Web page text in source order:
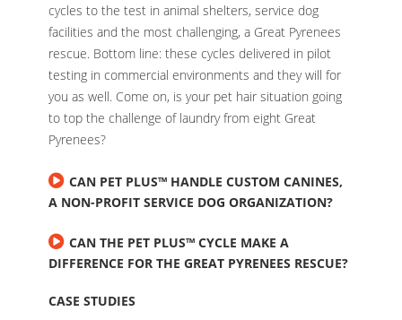
cycles to the test in animal shelters, service dog
facilities and the most challenging, a Great Pyrenees
rescue. Bottom line: these cycles delivered in pilot
testing in commercial environments and they will for
you as well. Come on, is your pet hair situation going
to top the challenge of laundry from eight Great
Pyrenees?
CAN PET PLUS™ HANDLE CUSTOM CANINES,
A NON-PROFIT SERVICE DOG ORGANIZATION?
CAN THE PET PLUS™ CYCLE MAKE A
DIFFERENCE FOR THE GREAT PYRENEES RESCUE?
CASE STUDIES